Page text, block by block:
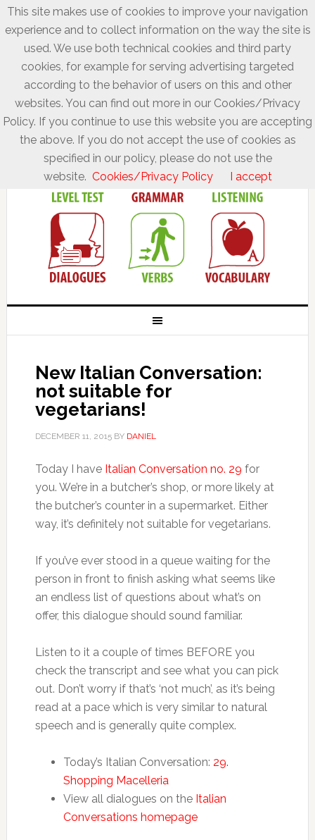
New Italian Conversation:
not suitable for
vegetarians!
DECEMBER 11, 2015BY DANIEL
Today I have Italian Conversation no. 29 for
you. We’re in a butcher’s shop, or more likely at
the butcher’s counter in a supermarket. Either
way, it’s definitely not suitable for vegetarians.
If you’ve ever stood in a queue waiting for the
person in front to finish asking what seems like
an endless list of questions about what’s on
offer, this dialogue should sound familiar.
Listen to it a couple of times BEFORE you
check the transcript and see what you can pick
out. Don’t worry if that’s ‘not much’, as it’s being
read at a pace which is very similar to natural
speech and is generally quite complex.
Today’s Italian Conversation: 29.
Shopping Macelleria
View all dialogues on the Italian
Conversations homepage
This site makes use of cookies to improve your navigation
experience and to collect information on the way the site is
used. We use both technical cookies and third party
cookies, for example for serving advertising targeted
according to the behavior of users on this and other
websites. You can find out more in our Cookies/Privacy
Policy. If you continue to use this website you are accepting
the above. If you do not accept the use of cookies as
specified in our policy, please do not use the
website. Cookies/Privacy Policy I accept